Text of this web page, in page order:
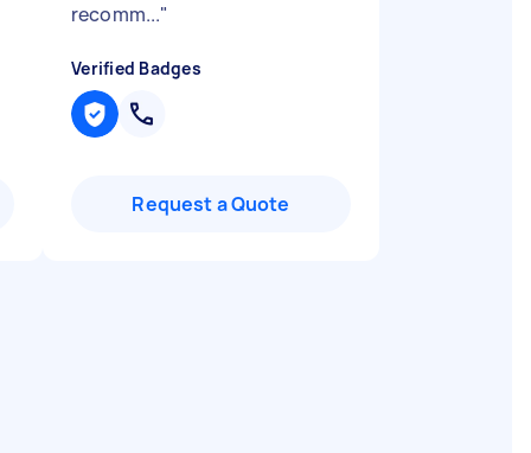
recomm..."
Verified Badges
Request a Quote